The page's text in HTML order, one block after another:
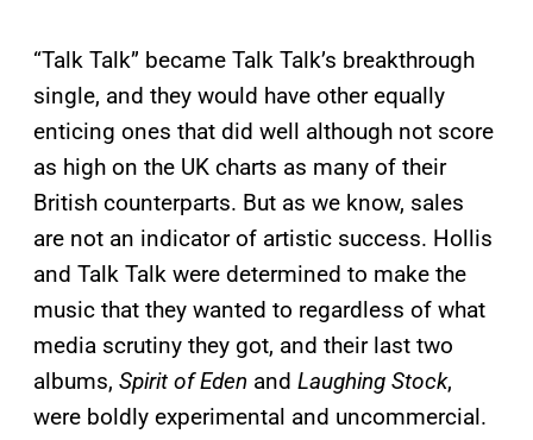
“Talk Talk” became Talk Talk’s breakthrough
single, and they would have other equally
enticing ones that did well although not score
as high on the UK charts as many of their
British counterparts. But as we know, sales
are not an indicator of artistic success. Hollis
and Talk Talk were determined to make the
music that they wanted to regardless of what
media scrutiny they got, and their last two
albums, Spirit of Eden and Laughing Stock,
were boldly experimental and uncommercial.